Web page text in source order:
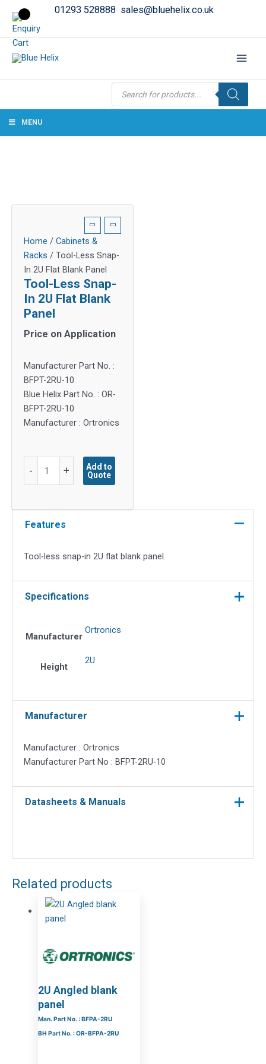
01293 528888 sales@bluehelix.co.uk
Products
search
MENU
Home / Cabinets &
Racks / Tool-Less Snap-
In 2U Flat Blank Panel
Tool-Less Snap-
In 2U Flat Blank
Panel
Price on Application
Manufacturer Part No. :
BFPT-2RU-10
Blue Helix Part No. : OR-
BFPT-2RU-10
Manufacturer : Ortronics
-
2U
Panel
+
Add to
Quote
Features
Tool-less snap-in 2U flat blank panel.
Specifications
Manufacturer
Ortronics
Height
2U
Manufacturer
Manufacturer : Ortronics
Manufacturer Part No : BFPT-2RU-10
Datasheets & Manuals
Related products
2U Angled blank
panel
Man. Part No. : BFPA-2RU
BH Part No. : OR-BFPA-2RU